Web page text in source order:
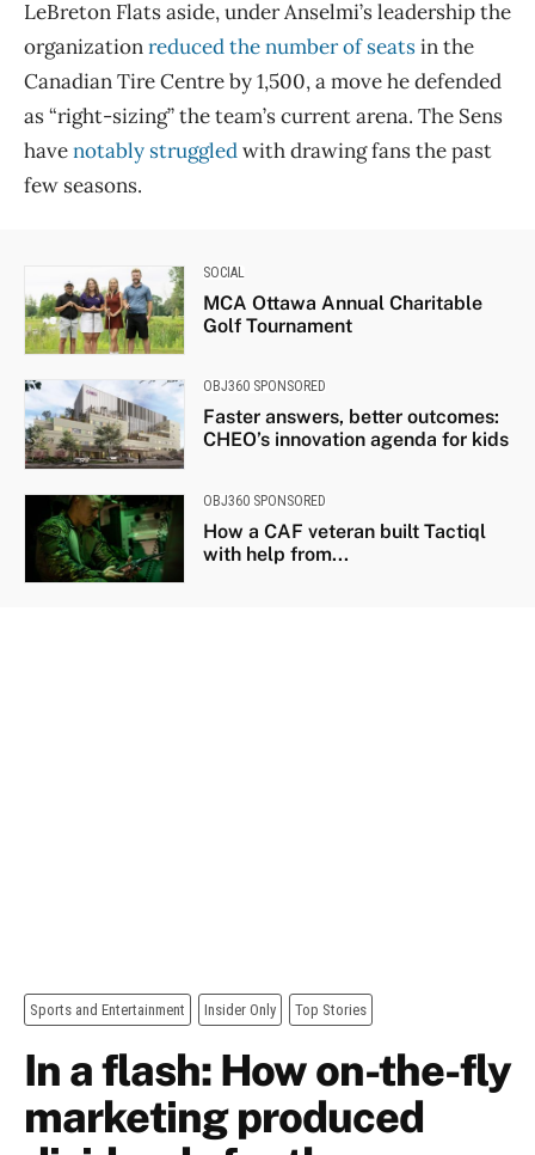
LeBreton Flats aside, under Anselmi’s leadership the
organizationreduced the number of seatsin the
Canadian Tire Centre by 1,500, a move he defended
as “right-sizing” the team’s current arena. The Sens
havenotably struggledwith drawing fans the past
few seasons.
SOCIAL
MCA Ottawa Annual Charitable
Golf Tournament
OBJ360 SPONSORED
Faster answers, better outcomes:
CHEO’s innovation agenda for kids
OBJ360 SPONSORED
How a CAF veteran built Tactiql
with help from...